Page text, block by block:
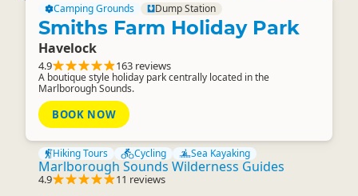
Camping Grounds Dump Station
Smiths Farm Holiday Park
Havelock
4.9 163 reviews
A boutique style holiday park centrally located in the
Marlborough Sounds.
BOOK NOW
Hiking Tours Cycling Sea Kayaking
Marlborough Sounds Wilderness Guides
4.9 11 reviews